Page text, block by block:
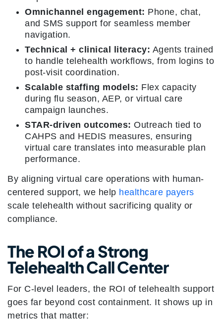
Omnichannel engagement: Phone, chat,
and SMS support for seamless member
navigation.
Technical + clinical literacy: Agents trained
to handle telehealth workflows, from logins to
post-visit coordination.
Scalable staffing models: Flex capacity
during flu season, AEP, or virtual care
campaign launches.
STAR-driven outcomes: Outreach tied to
CAHPS and HEDIS measures, ensuring
virtual care translates into measurable plan
performance.
By aligning virtual care operations with human-
centered support, we help healthcare payers
scale telehealth without sacrificing quality or
compliance.
The ROI of a Strong
Telehealth Call Center
For C-level leaders, the ROI of telehealth support
goes far beyond cost containment. It shows up in
metrics that matter: